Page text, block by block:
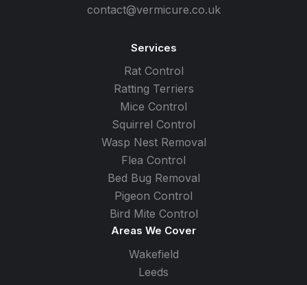
contact@vermicure.co.uk
Services
Rat Control
Ratting Terriers
Mice Control
Squirrel Control
Wasp Nest Removal
Flea Control
Bed Bug Removal
Pigeon Control
Bird Mite Control
Areas We Cover
Wakefield
Leeds